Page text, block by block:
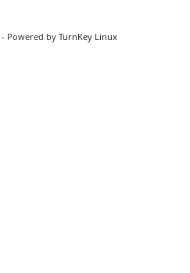
- Powered by TurnKey Linux